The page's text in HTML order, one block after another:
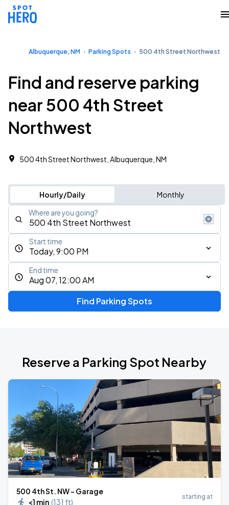
Albuquerque, NM Parking Spots 500 4th Street Northwest
Find and reserve parking
near 500 4th Street
Northwest
500 4th Street Northwest, Albuquerque, NM
Hourly/Daily Monthly
Where are you going?
Today, 9:00 PM
Start time
Aug 07, 12:00 AM
End time
Find Parking Spots
Reserve a Parking Spot Nearby
500 4th St. NW - Garage
<1 min (131 ft)
starting at